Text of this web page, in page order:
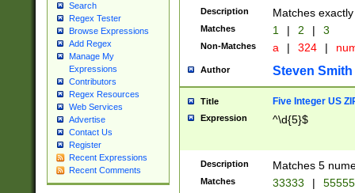
Search
Regex Tester
Browse Expressions
Add Regex
Manage My
Expressions
Contributors
Regex Resources
Web Services
Advertise
Contact Us
Register
Recent Expressions
Recent Comments
Description Matches
Matches 1 | 2 | 3
Non-Matches a | 324 |
Author Steven Smith
Title Five Integer US
Expression ^\d{5}$
Description Matches 5
Matches 33333 |